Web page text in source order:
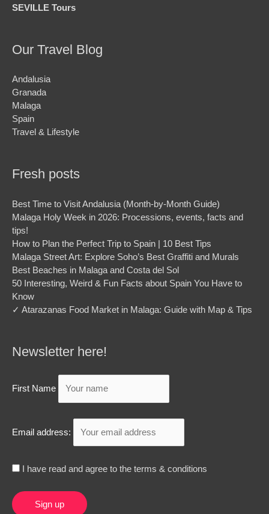
SEVILLE Tours
Our Travel Blog
Andalusia
Granada
Malaga
Spain
Travel & Lifestyle
Fresh posts
Best Time to Visit Andalusia (Month-by-Month Guide)
Malaga Holy Week in 2026: Processions, events, facts and
tips!
How to Plan the Perfect Trip to Spain | 10 Best Tips
Malaga Street Art: Explore Soho’s Best Graffiti and Murals
Best Beaches in Malaga and Costa del Sol
50 Interesting, Weird & Fun Facts about Spain You Have to
Know
✓ Atarazanas Food Market in Malaga: Guide with Map & Tips
Newsletter here!
First Name
Email address:
I have read and agree to the terms & conditions